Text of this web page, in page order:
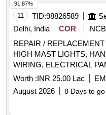
11 TID:98826589
Delhi, India
COR
NCB
REPAIR /
HIGH MAST LIGHTS,
WIRING, ELECTRICAL
ITEMS IN TECH AREA
PALAM DELHI CANTT - 10
Worth :INR 25.00 Lac
August 2026
8 Days to go
91.87%